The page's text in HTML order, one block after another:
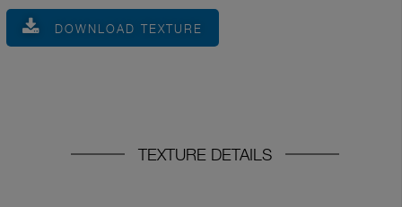
DOWNLOAD TEXTURE
TEXTURE DETAILS